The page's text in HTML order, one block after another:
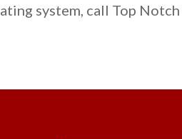
system, call Top